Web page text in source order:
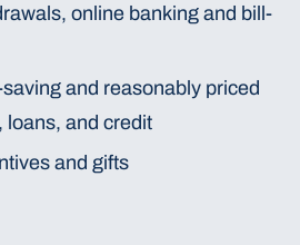
online banking and bill-
and reasonably priced
loans, and credit
and gifts